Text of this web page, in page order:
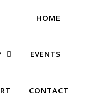
HOME
EVENTS
CONTACT